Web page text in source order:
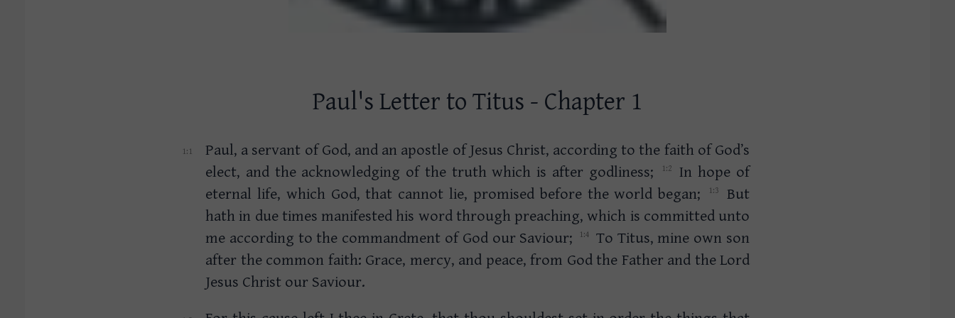
Paul's Letter to Titus - Chapter 1
Paul, a servant of God, and an apostle of Jesus Christ, according to the faith of God’s
elect, and the acknowledging of the truth which is after godliness;
In hope of
eternal life, which God, that cannot lie, promised before the world began;
But
hath in due times manifested his word through preaching, which is committed unto
me according to the commandment of God our Saviour;
To Titus, mine own son
after the common faith: Grace, mercy, and peace, from God the Father and the Lord
Jesus Christ our Saviour.